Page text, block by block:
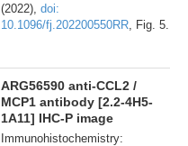
(2022), doi:
10.1096/fj.202200550RR , Fig. 5.
ARG56590 anti-CCL2 /
MCP1 antibody [2.2-4H5-
1A11] IHC-P image
Immunohistochemistry: